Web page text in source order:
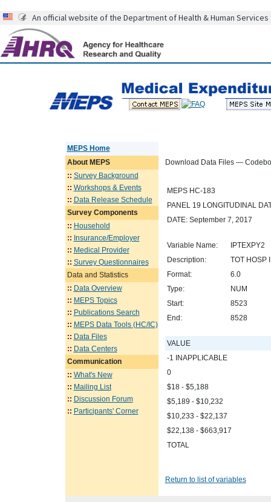
An official website of the Department of Health & Human Services
MEPS Home
AboutMEPS
:: Survey Background
:: Workshops & Events
:: Data Release Schedule
Survey Components
:: Household
:: Insurance/Employer
:: Medical Provider
:: Survey Questionnaires
Data and Statistics
:: Data Overview
:: MEPS Topics
:: Publications Search
:: MEPS Data Tools (HC/IC)
:: Data Files
:: Data Centers
Communication
:: What's New
:: Mailing List
:: Discussion Forum
:: Participants' Corner
Download Data Files —
MEPS HC-183
PANEL 19 LONGITUDINAL
DATE: September 7, 2017
Variable Name:
IPTEXPY2
Description:
TOT HOSP
Format:
6.0
Type:
NUM
Start:
8523
End:
8528
VALUE
-1 INAPPLICABLE
0
$18 - $5,188
$5,189 - $10,232
$10,233 - $22,137
$22,138 - $663,917
TOTAL
Return to list of variables